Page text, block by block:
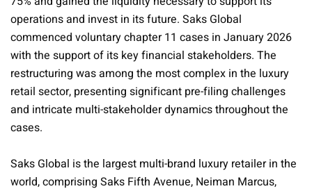
operations and invest in its future. Saks Global
commenced voluntary chapter 11 cases in January 2026
with the support of its key financial stakeholders. The
restructuring was among the most complex in the luxury
retail sector, presenting significant pre-filing challenges
and intricate multi-stakeholder dynamics throughout the
cases.
Saks Global is the largest multi-brand luxury retailer in the
world, comprising Saks Fifth Avenue, Neiman Marcus,